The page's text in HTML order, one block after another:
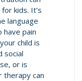
kids. It’s
language
have pain
child is
social
or is
therapy can